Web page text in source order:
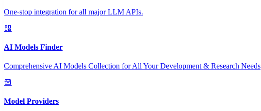
One-stop integration for all major LLM APIs.
AI Models Finder
Comprehensive AI Models Collection for All Your Development & Research Needs
Model Providers